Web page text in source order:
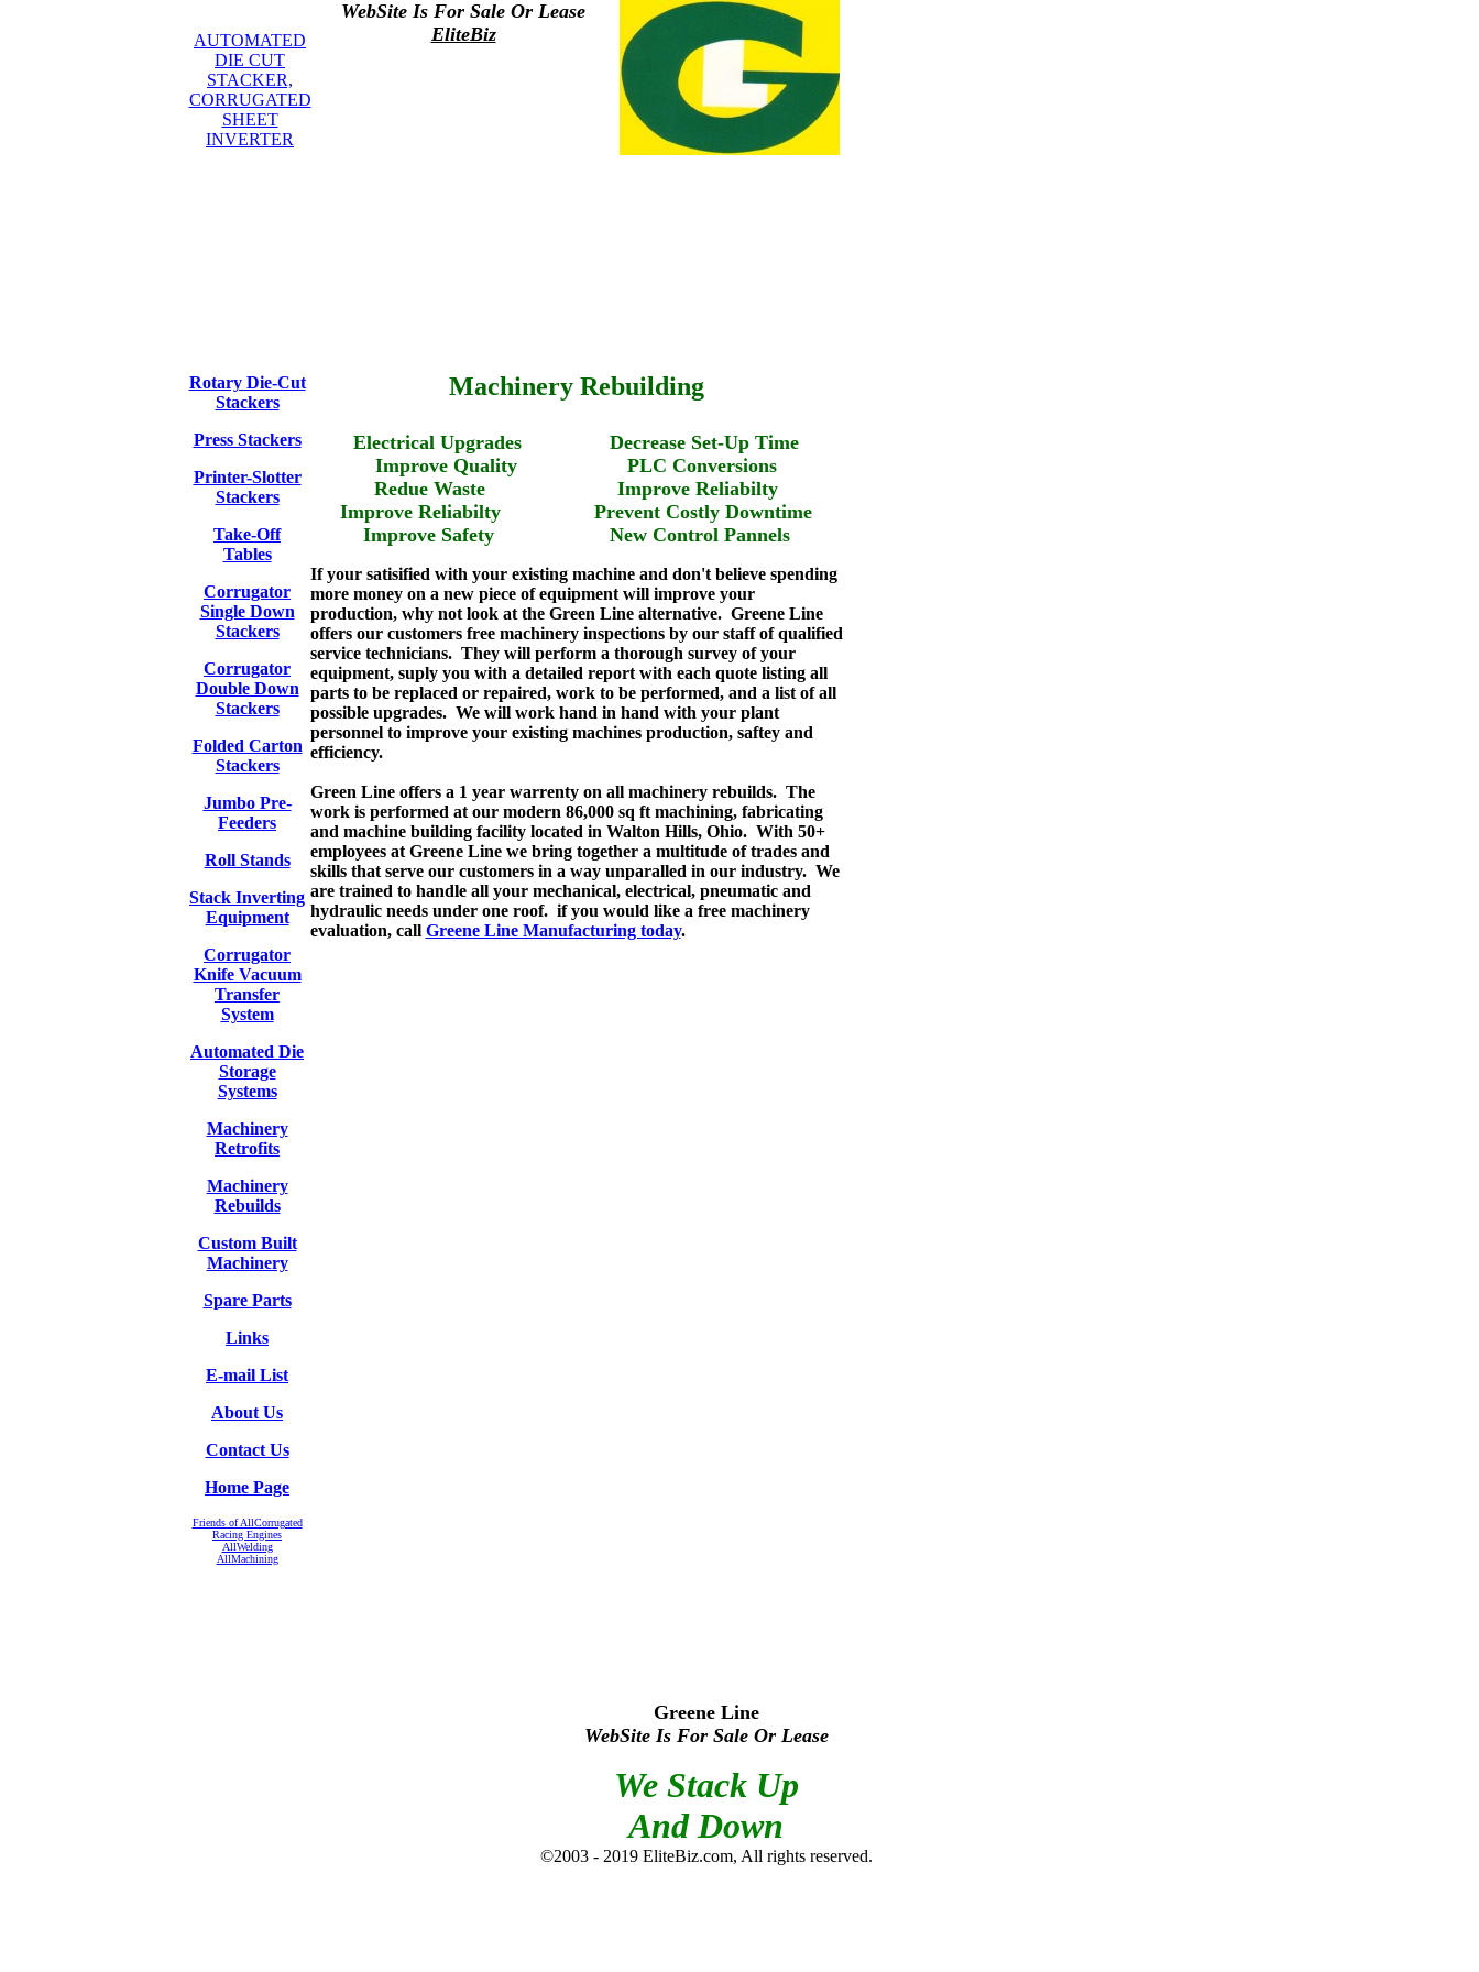
AUTOMATED
DIE CUT
STACKER,
CORRUGATED
SHEET
INVERTER
WebSite Is For Sale Or Lease
EliteBiz
Rotary Die-Cut
Stackers
Press Stackers
Printer-Slotter
Stackers
Take-Off
Tables
Corrugator
Single Down
Stackers
Corrugator
Double Down
Stackers
Folded Carton
Stackers
Jumbo Pre-
Feeders
Roll Stands
Stack Inverting
Equipment
Corrugator
Knife Vacuum
Transfer
System
Automated Die
Storage
Systems
Machinery
Retrofits
Machinery
Rebuilds
Custom Built
Machinery
Spare Parts
Links
E-mail List
About Us
Contact Us
Home Page
Friends of AllCorrugated
Racing Engines
AllWelding
AllMachining
Machinery Rebuilding
Electrical Upgrades Decrease Set-Up Time
Improve Quality PLC Conversions
Redue Waste Improve Reliabilty
Improve Reliabilty Prevent Costly Downtime
Improve Safety New Control Pannels
If your satisified with your existing machine and don't believe spending
more money on a new piece of equipment will improve your
production, why not look at the Green Line alternative. Greene Line
offers our customers free machinery inspections by our staff of qualified
service technicians. They will perform a thorough survey of your
equipment, suply you with a detailed report with each quote listing all
parts to be replaced or repaired, work to be performed, and a list of all
possible upgrades. We will work hand in hand with your plant
personnel to improve your existing machines production, saftey and
efficiency.
Green Line offers a 1 year warrenty on all machinery rebuilds. The
work is performed at our modern 86,000 sq ft machining, fabricating
and machine building facility located in Walton Hills, Ohio. With 50+
employees at Greene Line we bring together a multitude of trades and
skills that serve our customers in a way unparalled in our industry. We
are trained to handle all your mechanical, electrical, pneumatic and
hydraulic needs under one roof. if you would like a free machinery
evaluation, call Greene Line Manufacturing today.
Greene Line
WebSite Is For Sale Or Lease
We Stack Up
And Down
©2003 - 2019 EliteBiz.com, All rights reserved.